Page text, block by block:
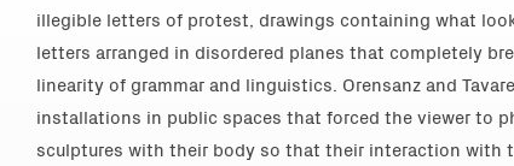
illegible letters of protest, drawings containing what
letters arranged in disordered planes that completely
linearity of grammar and linguistics. Orensanz and
installations in public spaces that forced the viewer to
sculptures with their body so that their interaction with